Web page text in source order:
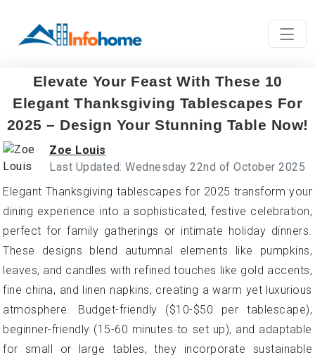
Elevate Your Feast With These 10
Elegant Thanksgiving Tablescapes For
2025 – Design Your Stunning Table Now!
Zoe Louis
Last Updated: Wednesday 22nd of October 2025
Elegant Thanksgiving tablescapes for 2025 transform your
dining experience into a sophisticated, festive celebration,
perfect for family gatherings or intimate holiday dinners.
These designs blend autumnal elements like pumpkins,
leaves, and candles with refined touches like gold accents,
fine china, and linen napkins, creating a warm yet luxurious
atmosphere. Budget-friendly ($10-$50 per tablescape),
beginner-friendly (15-60 minutes to set up), and adaptable
for small or large tables, they incorporate sustainable